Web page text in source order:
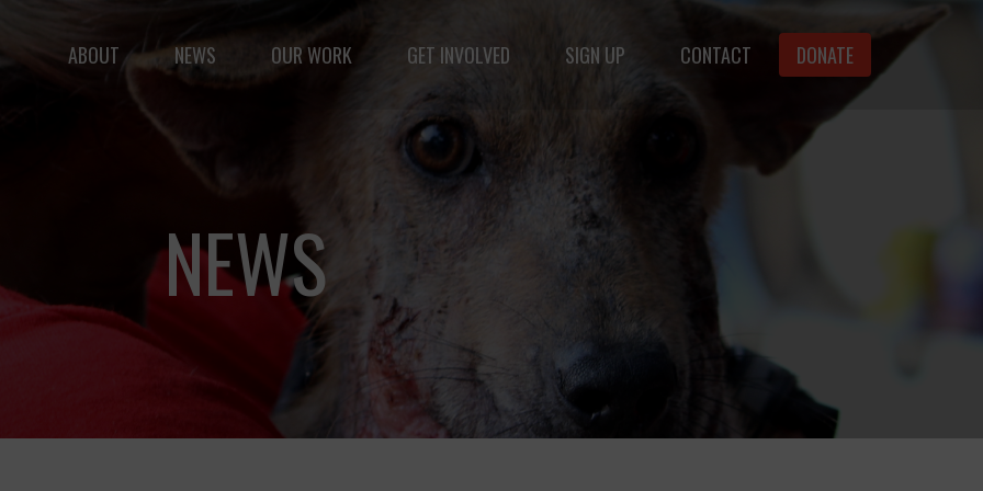
but vast: to advance the safety and well-being of animals.
ABOUT NEWS OUR WORK GET INVOLVED SIGN UP CONTACT DONATE
NEWS
you are a hero